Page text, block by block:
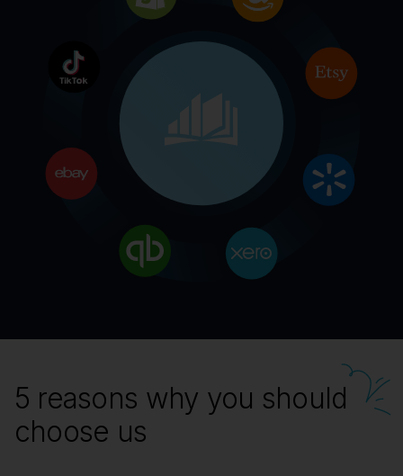
5 reasons why you should
choose us